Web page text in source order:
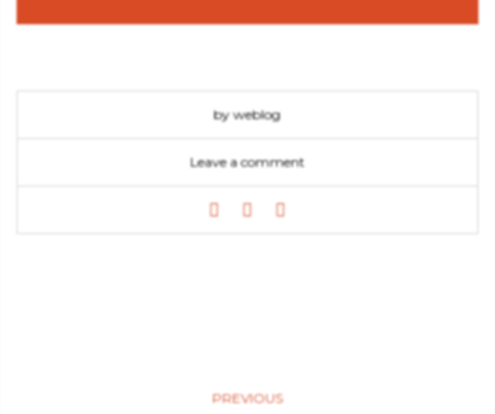
by weblog
Leave a comment
PREVIOUS